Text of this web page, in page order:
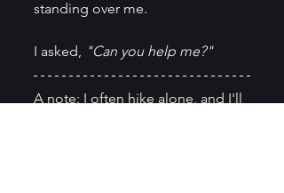
standing over me.
I asked, "Can you help me?"
A note: I often hike alone, and I'll